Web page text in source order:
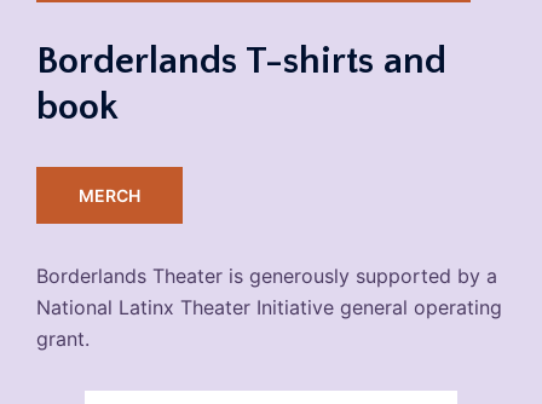
Borderlands T-shirts and
book
MERCH
Borderlands Theater is generously supported by a
National Latinx Theater Initiative general operating
grant.